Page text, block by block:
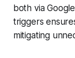
both via
triggers
mitigating